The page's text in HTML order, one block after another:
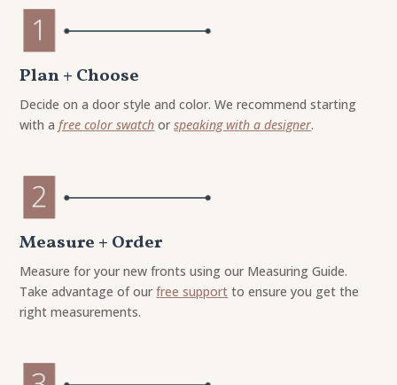
Plan + Choose
Decide on a door style and color. We recommend starting
with afree color swatch orspeaking with a designer.
Measure + Order
Measure for your new fronts using our Measuring Guide.
Take advantage of ourfree support to ensure you get the
right measurements.